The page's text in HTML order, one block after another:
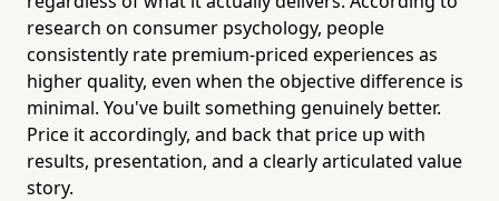
research on consumer psychology, people
consistently rate premium-priced experiences as
higher quality, even when the objective difference is
minimal. You've built something genuinely better.
Price it accordingly, and back that price up with
results, presentation, and a clearly articulated value
story.